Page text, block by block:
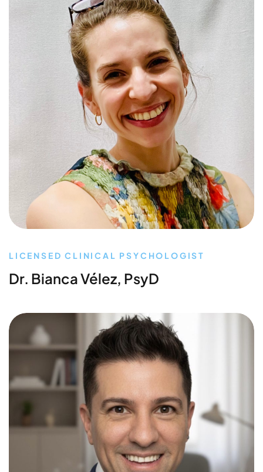
LICENSED CLINICAL PSYCHOLOGIST
Dr. Bianca Vélez, PsyD